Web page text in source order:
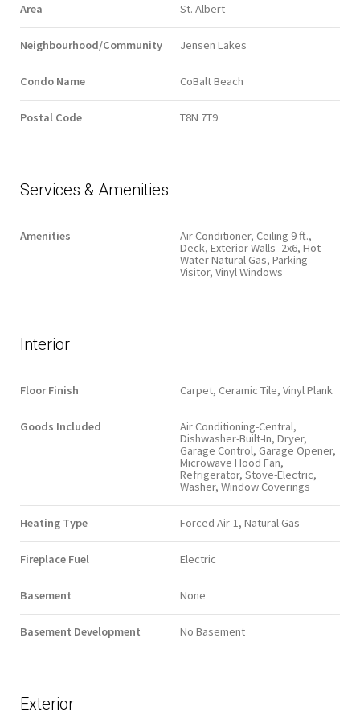
Area St. Albert
Neighbourhood/Community Jensen Lakes
Condo Name CoBalt Beach
Postal Code T8N 7T9
Services & Amenities
Amenities
Air Conditioner, Ceiling 9 ft.,
Deck, Exterior Walls- 2x6, Hot
Water Natural Gas, Parking-
Visitor, Vinyl Windows
Interior
Floor Finish Carpet, Ceramic Tile, Vinyl Plank
Goods Included
Air Conditioning-Central,
Dishwasher-Built-In, Dryer,
Garage Control, Garage Opener,
Microwave Hood Fan,
Refrigerator, Stove-Electric,
Washer, Window Coverings
Heating Type Forced Air-1, Natural Gas
Fireplace Fuel Electric
Basement None
Basement Development No Basement
Exterior